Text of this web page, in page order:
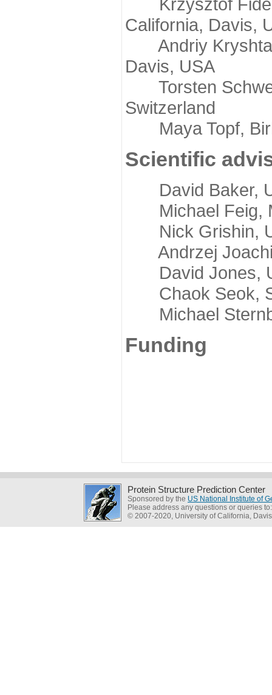
California, Davis,
Andriy
Davis, USA
Torsten
Switzerland
Maya Topf,
Scientific
David Baker,
Michael Feig,
Nick Grishin,
Andrzej
David Jones,
Chaok Seok,
Michael
Funding
Protein Structure Prediction Center
Sponsored by the US National Institute of
Please address any questions or queries
© 2007-2020, University of California, Davis